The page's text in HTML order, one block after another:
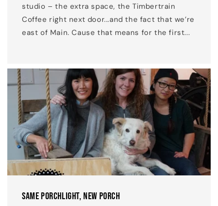
studio – the extra space, the Timbertrain
Coffee right next door...and the fact that we’re
east of Main. Cause that means for the first...
Same Porchlight, New Porch